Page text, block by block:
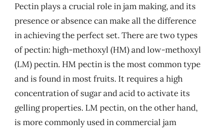
Pectin plays a crucial role in jam making, and its
presence or absence can make all the difference
in achieving the perfect set. There are two types
of pectin: high-methoxyl (HM) and low-methoxyl
(LM) pectin. HM pectin is the most common type
and is found in most fruits. It requires a high
concentration of sugar and acid to activate its
gelling properties. LM pectin, on the other hand,
is more commonly used in commercial jam